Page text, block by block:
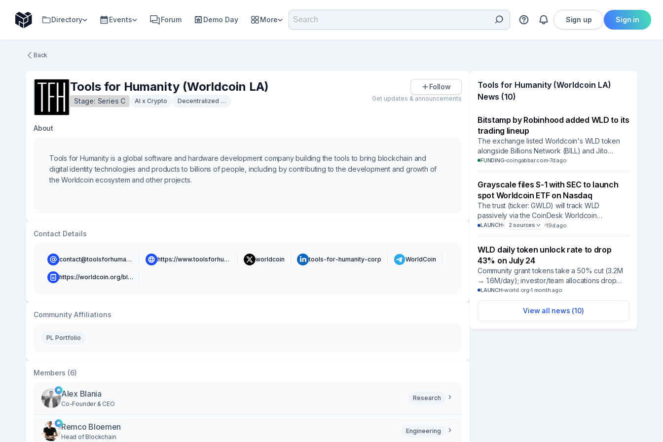
Directory Events Forum Demo Day More Sign up Sign in
Back
Tools for Humanity (Worldcoin LA)
Stage: Series C AI x Crypto Decentralized Identity
Follow
Get updates & announcements
About
Tools for Humanity is a global software and hardware development company building the tools to bring blockchain and
digital identity technologies and products to billions of people, including by contributing to the development and growth of
the Worldcoin ecosystem and other projects.
Contact Details
contact@toolsforhumanity.com https://www.toolsforhumanity.com worldcoin tools-for-humanity-corp WorldCoin
https://worldcoin.org/blog
Community Affiliations
PL Portfolio
Members (6)
Alex Blania
Co-Founder & CEO
Research
Remco Bloemen
Head of Blockchain
Engineering
Tools for Humanity (Worldcoin LA)
News (10)
Bitstamp by Robinhood added WLD to its
trading lineup
The exchange listed Worldcoin's WLD token
alongside Billions Network (BILL) and Jito
(JTO), widening retail access to Tools for
Humanity's identity token.
FUNDING coingabbar.com 7d ago
Grayscale files S-1 with SEC to launch
spot Worldcoin ETF on Nasdaq
The trust (ticker: GWLD) will track WLD
passively via the CoinDesk Worldcoin
Benchmark Rate, with BitGo as custodian and
BNY Mellon as transfer agent; SEC approval still
required.
LAUNCH 2 sources 19d ago
WLD daily token unlock rate to drop
43% on July 24
Community grant tokens take a 50% cut (3.2M
→ 1.6M/day); investor/team allocations drop
32% (1.9M → 1.3M/day), per immutable on-chain
contracts set at launch.
LAUNCH world.org 1 month ago
View all news (10)